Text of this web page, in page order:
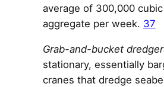
average of 300,000
aggregate per week. 37
Grab-and-bucket
stationary, essentially
cranes that dredge